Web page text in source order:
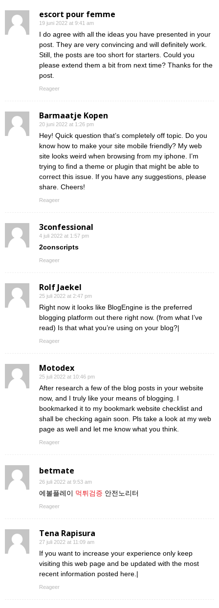
escort pour femme
19 juni 2022 at 9:41 am
I do agree with all the ideas you have presented in your
post. They are very convincing and will definitely work.
Still, the posts are too short for starters. Could you
please extend them a bit from next time? Thanks for the
post.
Reageer
Barmaatje Kopen
20 juni 2022 at 1:26 pm
Hey! Quick question that’s completely off topic. Do you
know how to make your site mobile friendly? My web
site looks weird when browsing from my iphone. I’m
trying to find a theme or plugin that might be able to
correct this issue. If you have any suggestions, please
share. Cheers!
Reageer
3confessional
4 juli 2022 at 1:57 pm
2conscripts
Reageer
Rolf Jaekel
25 juli 2022 at 2:47 pm
Right now it looks like BlogEngine is the preferred
blogging platform out there right now. (from what I’ve
read) Is that what you’re using on your blog?|
Reageer
Motodex
25 juli 2022 at 10:46 pm
After research a few of the blog posts in your website
now, and I truly like your means of blogging. I
bookmarked it to my bookmark website checklist and
shall be checking again soon. Pls take a look at my web
page as well and let me know what you think.
Reageer
betmate
26 juli 2022 at 9:53 am
에볼플레이 먹튀검증 안전노리터
Reageer
Tena Rapisura
27 juli 2022 at 11:09 am
If you want to increase your experience only keep
visiting this web page and be updated with the most
recent information posted here.|
Reageer